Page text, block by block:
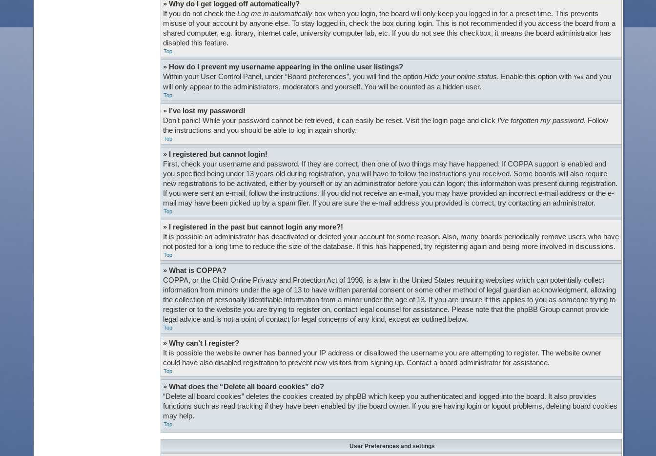
» Why do I get logged off automatically?
If you do not check the Log me in automaticallybox when you login, the board will only keep you logged in for a preset time. This prevents
misuse of your account by anyone else. To stay logged in, check the box during login. This is not recommended if you access the board from a
shared computer, e.g. library, internet cafe, university computer lab, etc. If you do not see this checkbox, it means the board administrator has
disabled this feature.
Top
» How do I prevent my username appearing in the online user listings?
Within your User Control Panel, under “Board preferences”, you will find the option Hide your online status. Enable this option with Yes and you
will only appear to the administrators, moderators and yourself. You will be counted as a hidden user.
Top
» I’ve lost my password!
Don’t panic! While your password cannot be retrieved, it can easily be reset. Visit the login page and click I’ve forgotten my password. Follow
the instructions and you should be able to log in again shortly.
Top
» I registered but cannot login!
First, check your username and password. If they are correct, then one of two things may have happened. If COPPA support is enabled and
you specified being under 13 years old during registration, you will have to follow the instructions you received. Some boards will also require
new registrations to be activated, either by yourself or by an administrator before you can logon; this information was present during registration.
If you were sent an e-mail, follow the instructions. If you did not receive an e-mail, you may have provided an incorrect e-mail address or the e-
mail may have been picked up by a spam filer. If you are sure the e-mail address you provided is correct, try contacting an administrator.
Top
» I registered in the past but cannot login any more?!
It is possible an administrator has deactivated or deleted your account for some reason. Also, many boards periodically remove users who have
not posted for a long time to reduce the size of the database. If this has happened, try registering again and being more involved in discussions.
Top
» What is COPPA?
COPPA, or the Child Online Privacy and Protection Act of 1998, is a law in the United States requiring websites which can potentially collect
information from minors under the age of 13 to have written parental consent or some other method of legal guardian acknowledgment, allowing
the collection of personally identifiable information from a minor under the age of 13. If you are unsure if this applies to you as someone trying to
register or to the website you are trying to register on, contact legal counsel for assistance. Please note that the phpBB Group cannot provide
legal advice and is not a point of contact for legal concerns of any kind, except as outlined below.
Top
» Why can’t I register?
It is possible the website owner has banned your IP address or disallowed the username you are attempting to register. The website owner
could have also disabled registration to prevent new visitors from signing up. Contact a board administrator for assistance.
Top
» What does the “Delete all board cookies” do?
“Delete all board cookies” deletes the cookies created by phpBB which keep you authenticated and logged into the board. It also provides
functions such as read tracking if they have been enabled by the board owner. If you are having login or logout problems, deleting board cookies
may help.
Top
User Preferences and settings